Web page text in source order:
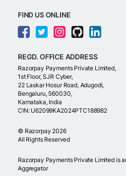
FIND US ONLINE
REGD. OFFICE ADDRESS
Razorpay Payments Private Limited,
1st Floor, SJR Cyber,
22 Laskar Hosur Road, Adugodi,
Bengaluru, 560030,
Karnataka, India
CIN: U62099KA2024PTC188982
© Razorpay 2026
All Rights Reserved
Razorpay Payments Private Limited is
Aggregator